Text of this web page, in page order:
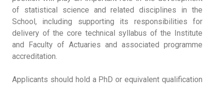
of statistical science and related disciplines in the
School, including supporting its responsibilities for
delivery of the core technical syllabus of the Institute
and Faculty of Actuaries and associated programme
accreditation.
Applicants should hold a PhD or equivalent qualification